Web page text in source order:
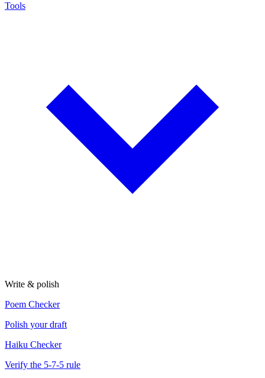
Tools
Write & polish
Poem Checker
Polish your draft
Haiku Checker
Verify the 5-7-5 rule